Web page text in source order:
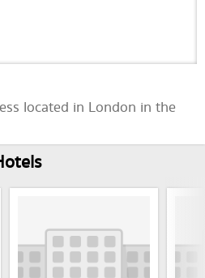
located in London in the